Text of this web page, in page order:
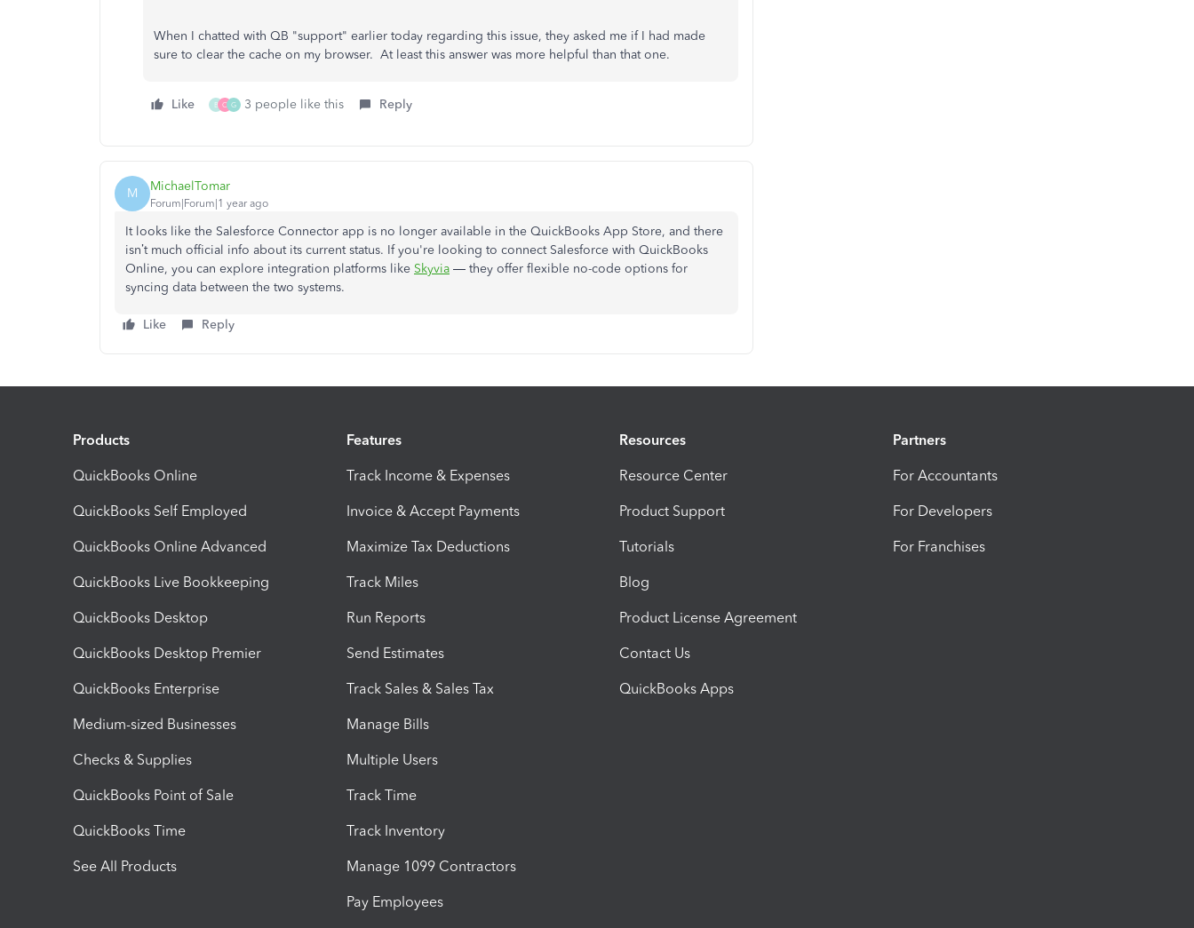
When I chatted with QB "support" earlier today regarding this issue, they asked me if I had made
sure to clear the cache on my browser. At least this answer was more helpful than that one.
Like B C G 3 people like this Reply
M MichaelTomar
Forum|Forum|1 year ago
It looks like the Salesforce Connector app is no longer available in the QuickBooks App Store, and there
isn’t much official info about its current status. If you're looking to connect Salesforce with QuickBooks
Online, you can explore integration platforms like Skyvia — they offer flexible no-code options for
syncing data between the two systems.
Like Reply
Products
QuickBooks Online
QuickBooks Self Employed
QuickBooks Online Advanced
QuickBooks Live Bookkeeping
QuickBooks Desktop
QuickBooks Desktop Premier
QuickBooks Enterprise
Medium-sized Businesses
Checks & Supplies
QuickBooks Point of Sale
QuickBooks Time
See All Products
Features
Track Income & Expenses
Invoice & Accept Payments
Maximize Tax Deductions
Track Miles
Run Reports
Send Estimates
Track Sales & Sales Tax
Manage Bills
Multiple Users
Track Time
Track Inventory
Manage 1099 Contractors
Pay Employees
Resources
Resource Center
Product Support
Tutorials
Blog
Product License Agreement
Contact Us
QuickBooks Apps
Partners
For Accountants
For Developers
For Franchises